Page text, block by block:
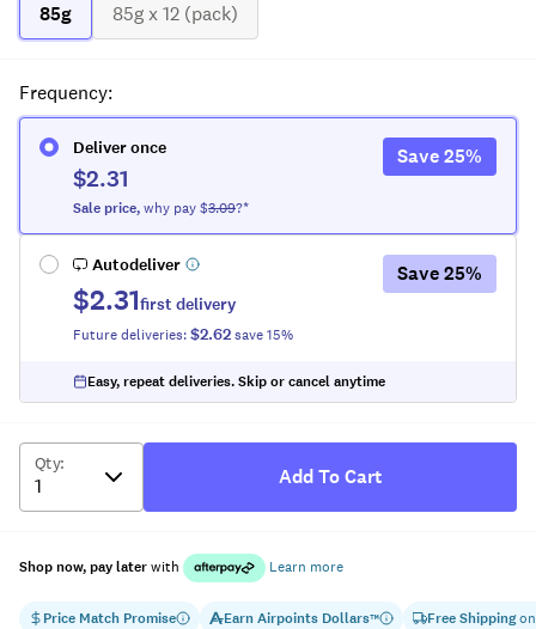
85g
85g x 12 (pack)
Price Match Promise EarnAirpoints Dollars™ Free Shippingon
Frequency:
Deliver once
$2.31
Sale price,why pay $3.09?*
Save25%
Autodeliver
$2.31first delivery
Future deliveries:$2.62save15%
Save25%
Easy, repeat deliveries. Skip or cancel anytime
Qty:
Add To Cart
Shop now, pay laterwith Learn more